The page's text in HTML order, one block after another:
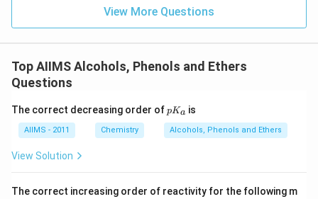
View More Questions
Top AIIMS Alcohols, Phenols and Ethers
Questions
The correct decreasing order ofp
K
_
a
pKa is
AIIMS - 2011 Chemistry Alcohols, Phenols and Ethers
View Solution
The correct increasing order of reactivity for the following m